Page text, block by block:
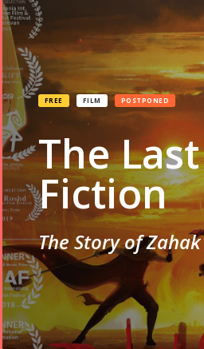
FREE FILM POSTPONED
The Last
Fiction
The Story of Zahak